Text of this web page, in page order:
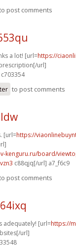
post comments
a lot! [url=https://
url]
c703354
to post comments
[url=https://
kenguru.ru/board/
c88qjq[/url] a7_f6c9
post comments
adequately! [url=https://
url]